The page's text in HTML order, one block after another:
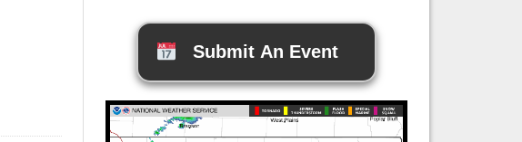
Submit An Event